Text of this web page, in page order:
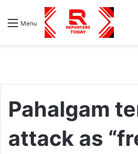
Menu
Pahalgam
attack as